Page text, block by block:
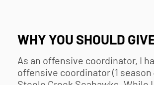
WHY YOU SHOULD
As an offensive coordinator, I
offensive coordinator (1